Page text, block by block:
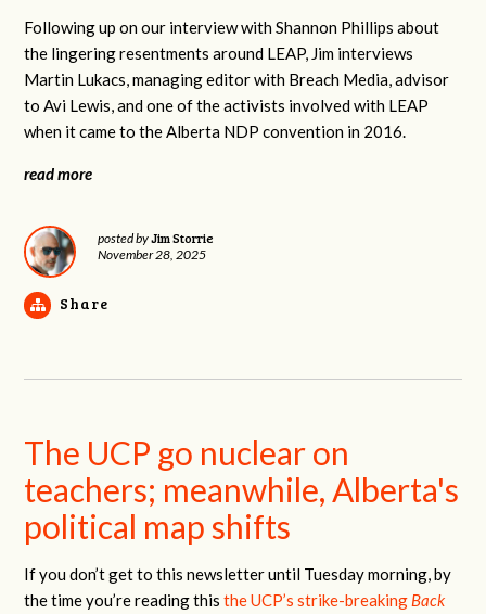
Following up on our interview with Shannon Phillips about
the lingering resentments around LEAP, Jim interviews
Martin Lukacs, managing editor with Breach Media, advisor
to Avi Lewis, and one of the activists involved with LEAP
when it came to the Alberta NDP convention in 2016.
read more
posted byJim Storrie
November 28, 2025
Share
The UCP go nuclear on
teachers; meanwhile, Alberta's
political map shifts
If you don’t get to this newsletter until Tuesday morning, by
the time you’re reading thisthe UCP’s strike-breaking Back